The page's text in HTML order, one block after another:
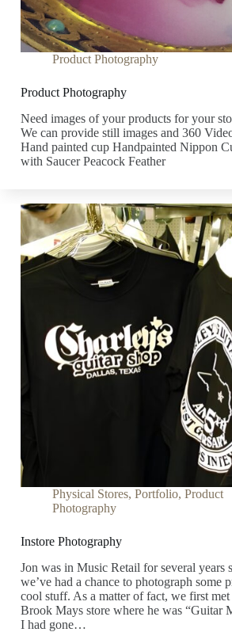
Product Photography
Product Photography
Need images of your products for your
We can provide still images and 360
Hand painted cup Handpainted Nippon
with Saucer Peacock Feather
Physical Stores, Portfolio, Product
Photography
Instore Photography
Jon was in Music Retail for several years
we’ve had a chance to photograph some
cool stuff. As a matter of fact, we first met
Brook Mays store where he was “Guitar
I had gone…